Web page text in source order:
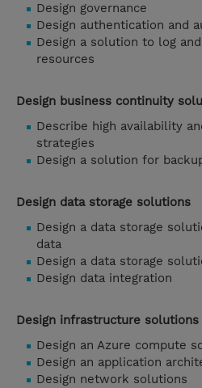
Design governance
Design authentication and
Design a solution to log
resources
Design business continuity
Describe high availability
strategies
Design a solution for
Design data storage solutions
Design a data storage
data
Design a data storage
Design data integration
Design infrastructure solutions
Design an Azure compute
Design an application
Design network solutions